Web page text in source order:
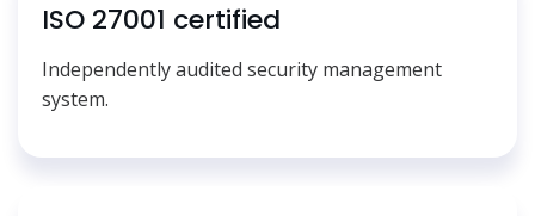
ISO 27001 certified
Independently audited security management
system.